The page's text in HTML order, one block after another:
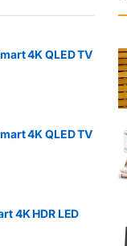
4K QLED TV
4K QLED TV
4K HDR LED